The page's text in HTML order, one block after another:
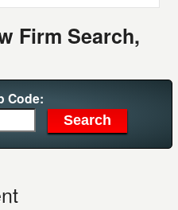
Firm Search,
Code: